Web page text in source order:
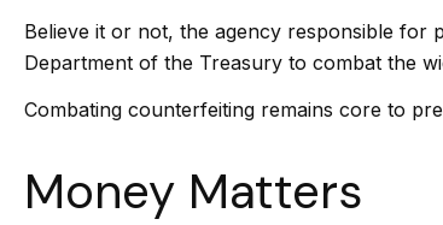
Believe it or not, the agency responsible for
Department of the Treasury to combat the
Combating counterfeiting remains core to
Money Matters